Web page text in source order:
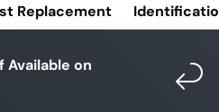
Replacement
Available on